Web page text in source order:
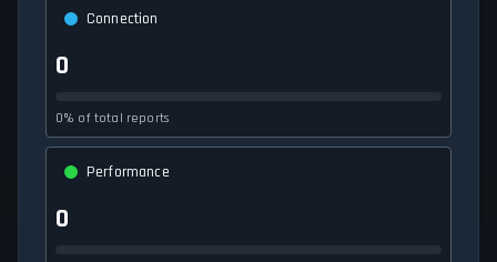
Connection
0
0% of total reports
Performance
0